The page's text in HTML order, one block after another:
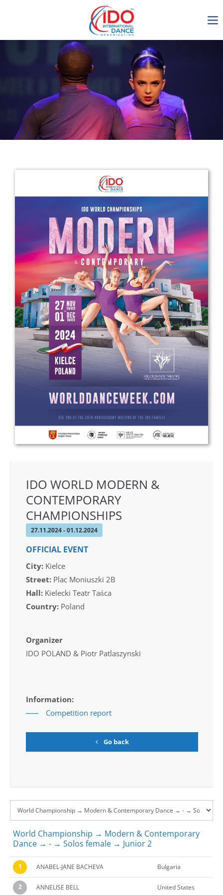
IDO AGM 2023
IDO Ordinary General
Assembly Meeting 2023
Copenhagen, Denmark,
30.6.-01.7.2023
Get in touch
Drop us a line
info@yourdomain.com
Address
IDO-Head office
Udsigten 3 | Slots Bjergby
4200 Slagelse | Denmark
Executive Secretary:
Mrs. Kirsten Dan Jensen
IDO WORLD MODERN &
CONTEMPORARY
CHAMPIONSHIPS
27.11.2024 - 01.12.2024
OFFICIAL EVENT
City: Kielce
Street: Plac Moniuszki 2B
Hall: Kielecki Teatr Tańca
Country: Poland
Organizer
IDO POLAND & Piotr Patlaszynski
Information:
Competition report
Go back
World Championship → Modern & Contemporary
Dance → - → Solos female → Junior 2
1 ANABEL-JANE BACHEVA Bulgaria
2 ANNELISE BELL United States